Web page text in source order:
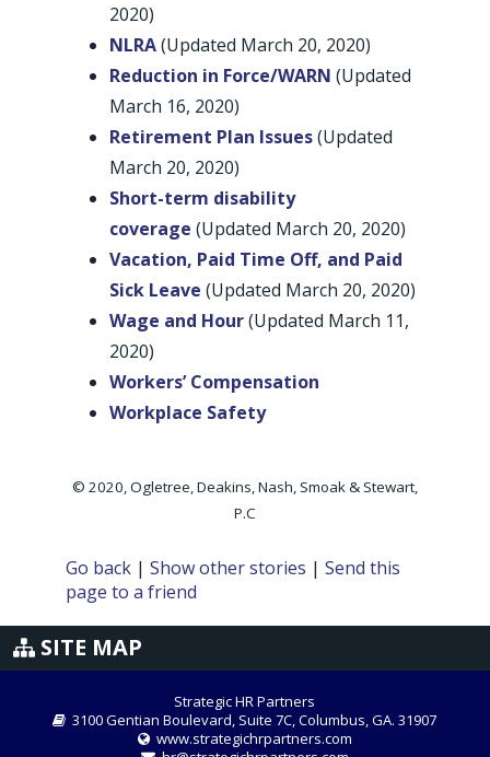
2020)
NLRA(Updated March 20, 2020)
Reduction in Force/WARN (Updated
March 16, 2020)
Retirement Plan Issues(Updated
March 20, 2020)
Short-term disability
coverage (Updated March 20, 2020)
Vacation, Paid Time Off, and Paid
Sick Leave (Updated March 20, 2020)
Wage and Hour(Updated March 11,
2020)
Workers’ Compensation
Workplace Safety
© 2020, Ogletree, Deakins, Nash, Smoak & Stewart,
P.C
Go back | Show other stories | Send this
page to a friend
SITE MAP
Strategic HR Partners
3100 Gentian Boulevard, Suite 7C, Columbus, GA. 31907
www.strategichrpartners.com